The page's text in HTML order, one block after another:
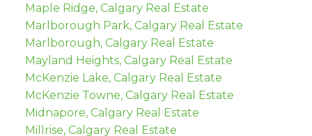
Maple Ridge, Calgary Real Estate
Marlborough Park, Calgary Real Estate
Marlborough, Calgary Real Estate
Mayland Heights, Calgary Real Estate
McKenzie Lake, Calgary Real Estate
McKenzie Towne, Calgary Real Estate
Midnapore, Calgary Real Estate
Millrise, Calgary Real Estate